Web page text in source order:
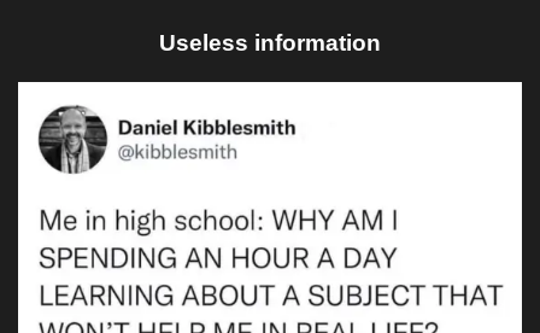
Useless information